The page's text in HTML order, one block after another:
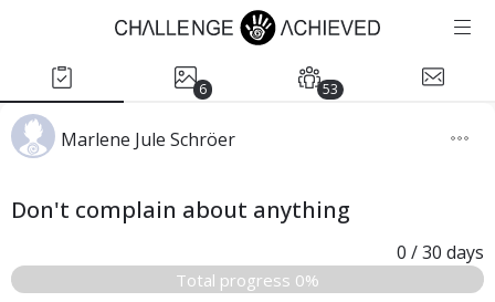
6 53
Marlene Jule Schröer
Don't complain about anything
0 / 30 days
Total progress 0%